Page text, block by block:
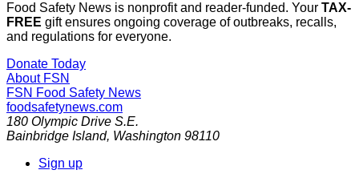
Food Safety News is nonprofit and reader-funded. Your TAX-
FREE gift ensures ongoing coverage of outbreaks, recalls,
and regulations for everyone.
Donate Today
About FSN
FSN Food Safety News
foodsafetynews.com
180 Olympic Drive S.E.
Bainbridge Island, Washington 98110
Sign up